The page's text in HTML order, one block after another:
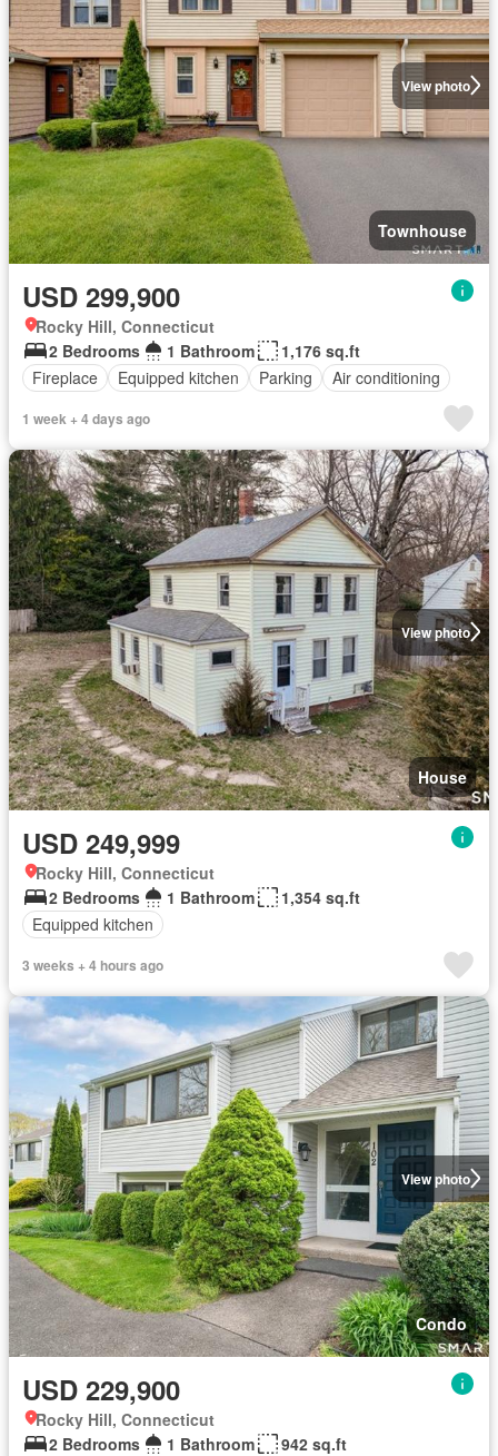
View photo
Townhouse
USD 299,900
Rocky Hill, Connecticut
2 Bedrooms
1 Bathroom
1,176 sq.ft
Fireplace
Equipped kitchen Parking Air conditioning
1 week + 4 days ago
View photo
House
USD 249,999
Rocky Hill, Connecticut
2 Bedrooms
1 Bathroom
1,354 sq.ft
Equipped kitchen
3 weeks + 4 hours ago
View photo
Condo
USD 229,900
Rocky Hill, Connecticut
2 Bedrooms
1 Bathroom
942 sq.ft